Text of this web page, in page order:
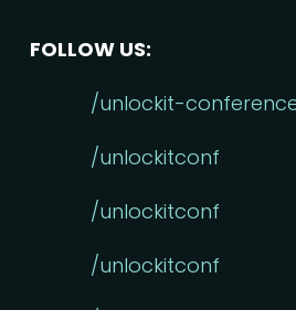
FOLLOW US:
/unlockit-
/unlockitconf
/unlockitconf
/unlockitconf